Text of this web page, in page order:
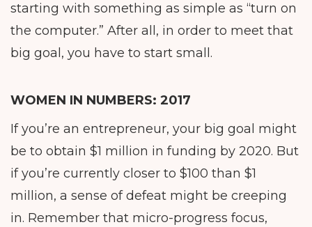
starting with something as simple as “turn on
the computer.” After all, in order to meet that
big goal, you have to start small.
WOMEN IN NUMBERS: 2017
If you’re an entrepreneur, your big goal might
be to obtain $1 million in funding by 2020. But
if you’re currently closer to $100 than $1
million, a sense of defeat might be creeping
in. Remember that micro-progress focus,